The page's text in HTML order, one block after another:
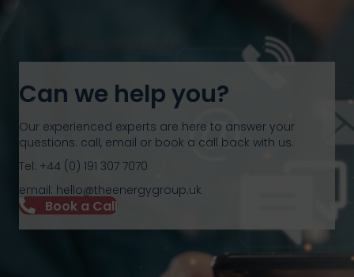
Can we help you?
Our experienced experts are here to answer your
questions: call, email or book a call back with us.
Tel: +44 (0) 191 307 7070
email: hello@theenergygroup.uk
Book a Call